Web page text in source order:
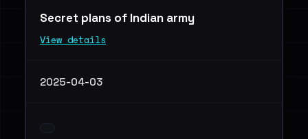
Secret plans of Indian army
View details
2025-04-03